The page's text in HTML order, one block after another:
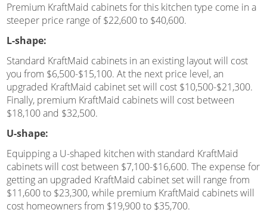
Premium KraftMaid cabinets for this kitchen type come in a
steeper price range of $22,600 to $40,600.
L-shape:
Standard KraftMaid cabinets in an existing layout will cost
you from $6,500-$15,100. At the next price level, an
upgraded KraftMaid cabinet set will cost $10,500-$21,300.
Finally, premium KraftMaid cabinets will cost between
$18,100 and $32,500.
U-shape:
Equipping a U-shaped kitchen with standard KraftMaid
cabinets will cost between $7,100-$16,600. The expense for
getting an upgraded KraftMaid cabinet set will range from
$11,600 to $23,300, while premium KraftMaid cabinets will
cost homeowners from $19,900 to $35,700.